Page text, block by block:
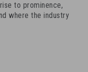
to prominence,
where the industry